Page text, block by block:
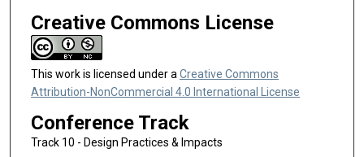
Creative Commons License
This work is licensed under aCreative Commons
Attribution-NonCommercial 4.0 International License
Conference Track
Track 10 - Design Practices & Impacts